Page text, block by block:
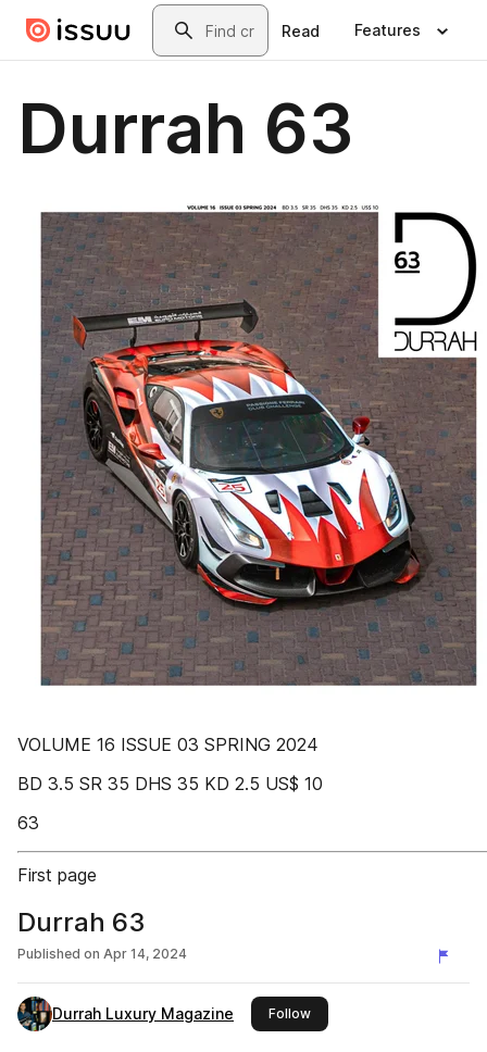
Skip to main contentSearch
Read Features
Durrah 63
VOLUME 16 ISSUE 03 SPRING 2024
BD 3.5 SR 35 DHS 35 KD 2.5 US$ 10
63
First page
Durrah 63
Published on Apr 14, 2024
Durrah Luxury Magazine Followthis publisher